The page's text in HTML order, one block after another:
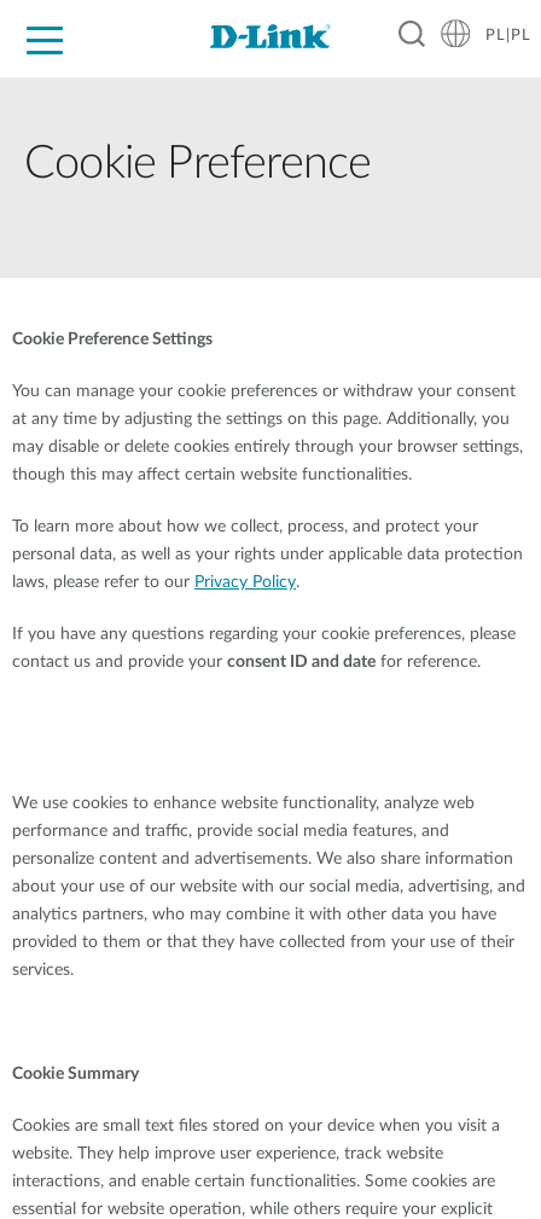
PL|PL
Cookie Preference
Cookie Preference Settings
You can manage your cookie preferences or withdraw your consent
at any time by adjusting the settings on this page. Additionally, you
may disable or delete cookies entirely through your browser settings,
though this may affect certain website functionalities.
To learn more about how we collect, process, and protect your
personal data, as well as your rights under applicable data protection
laws, please refer to our Privacy Policy.
If you have any questions regarding your cookie preferences, please
contact us and provide your consent ID and date for reference.
We use cookies to enhance website functionality, analyze web
performance and traffic, provide social media features, and
personalize content and advertisements. We also share information
about your use of our website with our social media, advertising, and
analytics partners, who may combine it with other data you have
provided to them or that they have collected from your use of their
services.
Cookie Summary
Cookies are small text files stored on your device when you visit a
website. They help improve user experience, track website
interactions, and enable certain functionalities. Some cookies are
essential for website operation, while others require your explicit